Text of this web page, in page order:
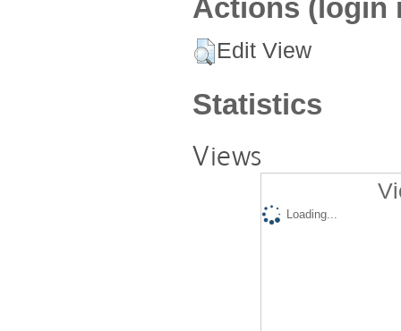
Actions (login
Edit View
Statistics
Views
Loading...